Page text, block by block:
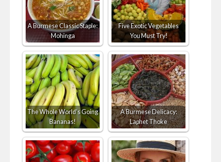
A Burmese Classic Staple:
Mohinga
Five Exotic Vegetables
You Must Try!
The Whole World’s Going
Bananas!
A Burmese Delicacy:
Laphet Thoke